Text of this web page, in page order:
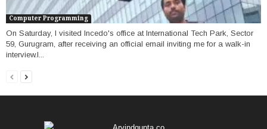
Computer Programming
On Saturday, I visited Incedo's office at International Tech Park, Sector
59, Gurugram, after receiving an official email inviting me for a walk-in
interview.I...